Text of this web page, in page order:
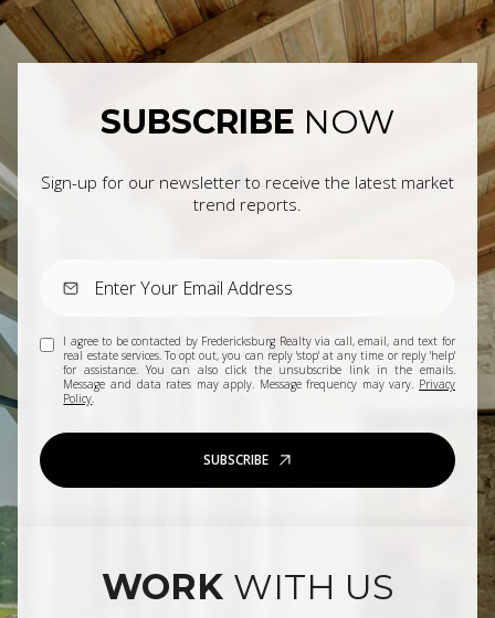
SUBSCRIBE NOW
Sign-up for our newsletter to receive the latest market
trend reports.
I agree to be contacted by Fredericksburg Realty via call, email, and text for
real estate services. To opt out, you can reply 'stop' at any time or reply 'help'
for assistance. You can also click the unsubscribe link in the emails.
Message and data rates may apply. Message frequency may vary. Privacy
Policy.
SUBSCRIBE
WORK WITH US